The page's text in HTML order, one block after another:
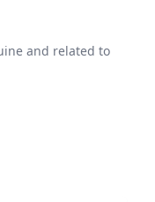
and related to